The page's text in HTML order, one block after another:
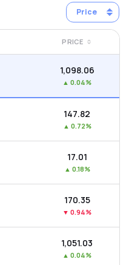
Price
PRICE
₹1,098.06
▲ 0.04%
₹147.82
▲ 0.72%
₹17.01
▲ 0.18%
₹170.35
▼ 0.94%
₹1,051.03
▲ 0.04%